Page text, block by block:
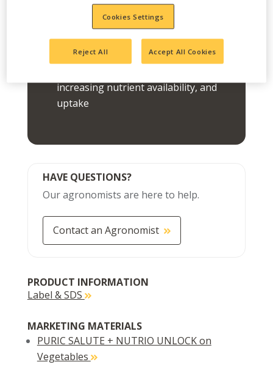
Technology is compatible with Acid
Fertilizers, Calcium Fertilizers, all
NPK and Micronutrient liquids
Enhance soil structure, health, and
increasing nutrient availability, and
uptake
HAVE QUESTIONS?
Our agronomists are here to help.
Contact an Agronomist
PRODUCT INFORMATION
Label & SDS
MARKETING MATERIALS
PURIC SALUTE + NUTRIO UNLOCK on
Vegetables
Cookies Settings
Reject All Accept All Cookies